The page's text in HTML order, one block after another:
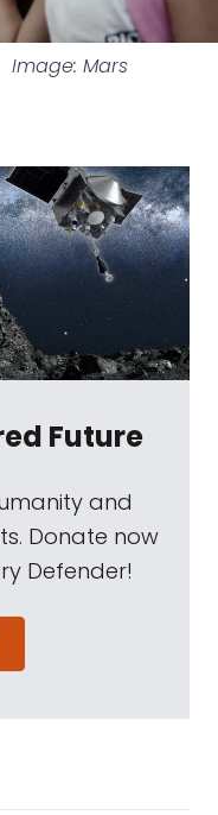
Image: Mars
Future
and
Donate now
Defender!